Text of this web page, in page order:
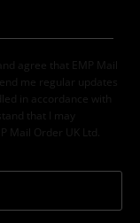
agree that EMP Mail
me regular updates
in accordance with
that I may
Mail Order UK Ltd.